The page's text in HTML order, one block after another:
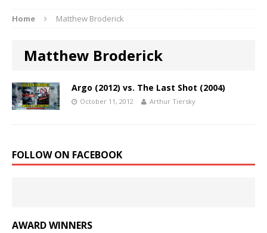
Home Matthew Broderick
Matthew Broderick
Argo (2012) vs. The Last Shot (2004)
October 11, 2012 Arthur Tiersky
FOLLOW ON FACEBOOK
AWARD WINNERS